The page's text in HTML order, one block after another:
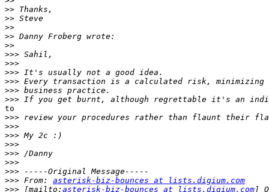
>>
>>
>>
>>
>>
>>>
>>>
>>>
>>>
>>>
>>>
to
>>>
>>>
>>>
>>>
>>>
>>>
>>>
>>> From: asterisk-biz-bounces at lists.digium.com
>>> [mailto: asterisk-biz-bounces at lists.digium.com